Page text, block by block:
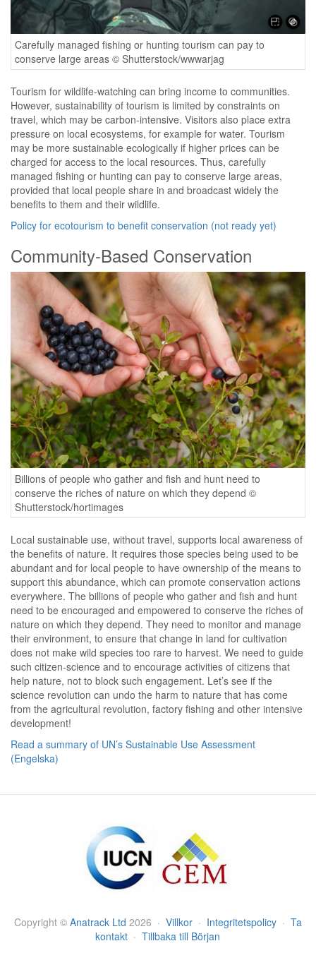
Carefully managed fishing or hunting tourism can pay to
conserve large areas © Shutterstock/wwwarjag
Tourism for wildlife-watching can bring income to communities.
However, sustainability of tourism is limited by constraints on
travel, which may be carbon-intensive. Visitors also place extra
pressure on local ecosystems, for example for water. Tourism
may be more sustainable ecologically if higher prices can be
charged for access to the local resources. Thus, carefully
managed fishing or hunting can pay to conserve large areas,
provided that local people share in and broadcast widely the
benefits to them and their wildlife.
Policy for ecotourism to benefit conservation (not ready yet)
Community-Based Conservation
Billions of people who gather and fish and hunt need to
conserve the riches of nature on which they depend ©
Shutterstock/hortimages
Local sustainable use, without travel, supports local awareness of
the benefits of nature. It requires those species being used to be
abundant and for local people to have ownership of the means to
support this abundance, which can promote conservation actions
everywhere. The billions of people who gather and fish and hunt
need to be encouraged and empowered to conserve the riches of
nature on which they depend. They need to monitor and manage
their environment, to ensure that change in land for cultivation
does not make wild species too rare to harvest. We need to guide
such citizen-science and to encourage activities of citizens that
help nature, not to block such engagement. Let’s see if the
science revolution can undo the harm to nature that has come
from the agricultural revolution, factory fishing and other intensive
development!
Read a summary of UN’s Sustainable Use Assessment
(Engelska)
Copyright © Anatrack Ltd 2026 · Villkor · Integritetspolicy · Ta
kontakt · Tillbaka till Början